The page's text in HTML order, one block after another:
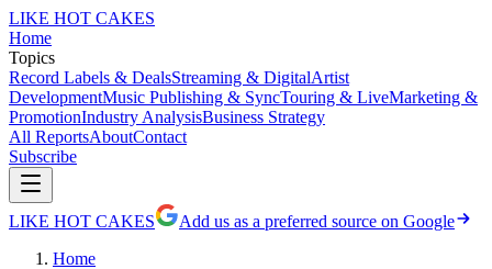
LIKE HOT CAKES
Home
Topics
Record Labels & DealsStreaming & DigitalArtist
DevelopmentMusic Publishing & SyncTouring & LiveMarketing &
PromotionIndustry AnalysisBusiness Strategy
All ReportsAboutContact
Subscribe
LIKE HOT CAKES
Add us as a preferred source on Google
Home